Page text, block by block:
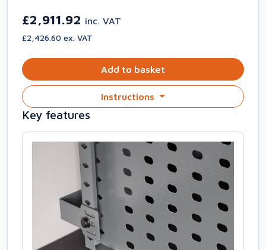
£2,911.92 inc. VAT
£2,426.60 ex. VAT
Add to basket
Instructions
Key features